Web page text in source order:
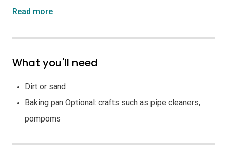
Read more
What you'll need
Dirt or sand
Baking pan Optional: crafts such as pipe cleaners,
pompoms